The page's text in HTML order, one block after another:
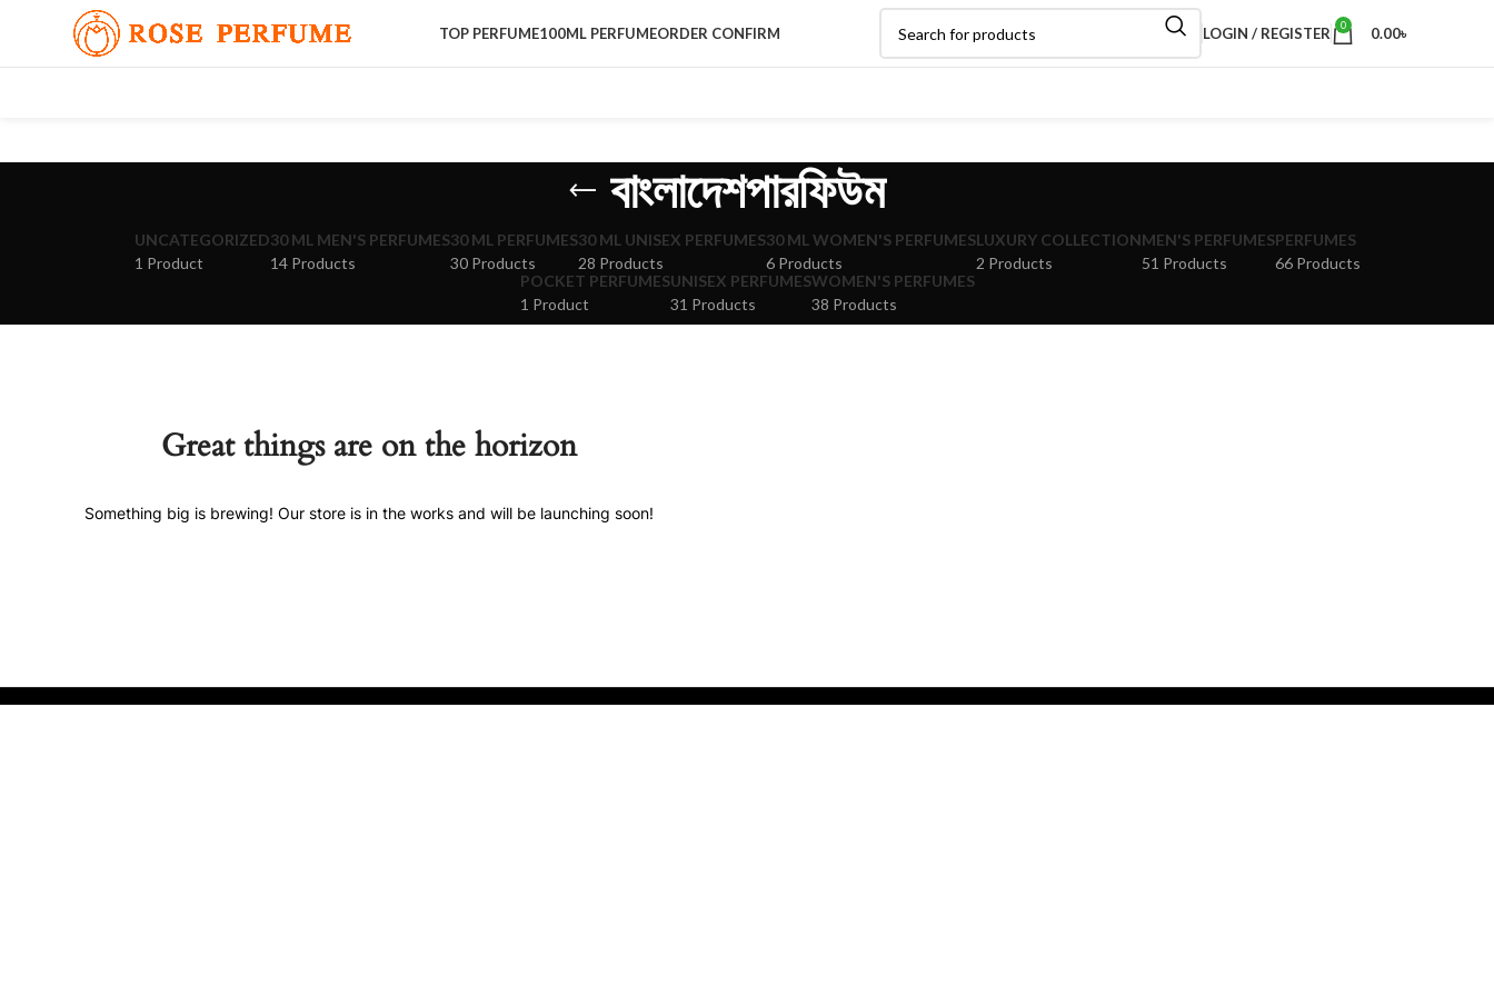
TOP PERFUME100ML PERFUMEORDER CONFIRM LOGIN / REGISTER 0 0.00৳
বাংলাদেশপারফিউম
UNCATEGORIZED
1 Product
30 ML MEN'S PERFUMES
14 Products
30 ML PERFUMES
30 Products
30 ML UNISEX PERFUMES
28 Products
30 ML WOMEN'S PERFUMES
6 Products
LUXURY COLLECTION
2 Products
MEN'S PERFUMES
51 Products
PERFUMES
66 Products
POCKET PERFUMES
1 Product
UNISEX PERFUMES
31 Products
WOMEN'S PERFUMES
38 Products
Great things are on the horizon
Something big is brewing! Our store is in the works and will be launching soon!